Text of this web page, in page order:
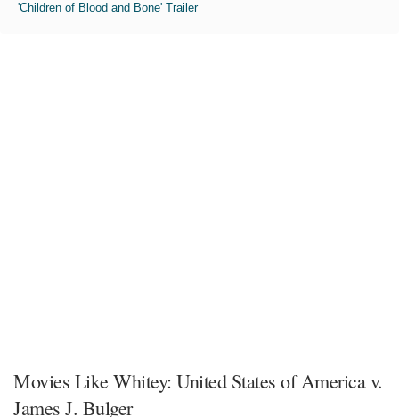
'Children of Blood and Bone' Trailer
Movies Like Whitey: United States of America v.
James J. Bulger